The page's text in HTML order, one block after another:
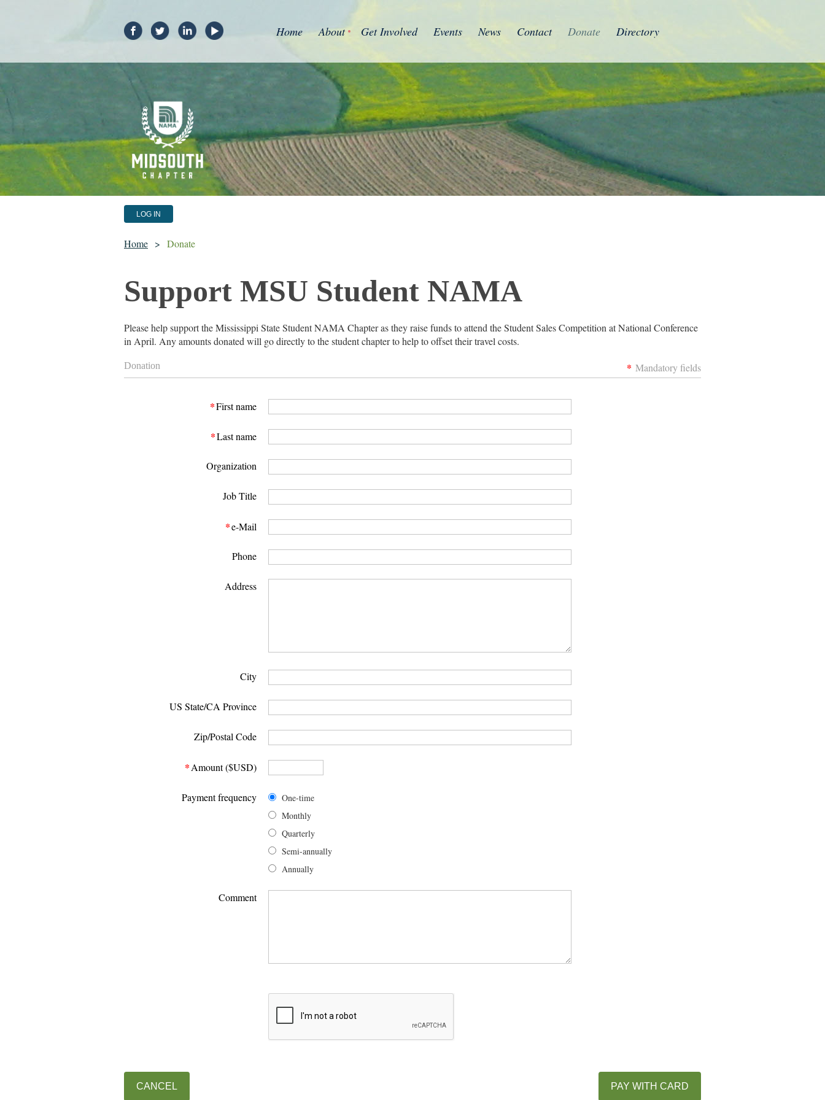
Home About Get Involved Events News Contact Donate Directory
LOG IN
Home Donate
Support MSU Student NAMA
Pleasehelp support the Mississippi State Student NAMA Chapter as they raise funds to attend the Student Sales Competition at National Conference
in April. Any amounts donated will go directly to the student chapter to help to offset their travel costs.
Donation * Mandatory fields
*First name
*Last name
Organization
Job Title
*e-Mail
Phone
Address
City
US State/CA Province
Zip/Postal Code
*Amount ($USD)
Payment frequency
One-time
Monthly
Quarterly
Semi-annually
Annually
Comment